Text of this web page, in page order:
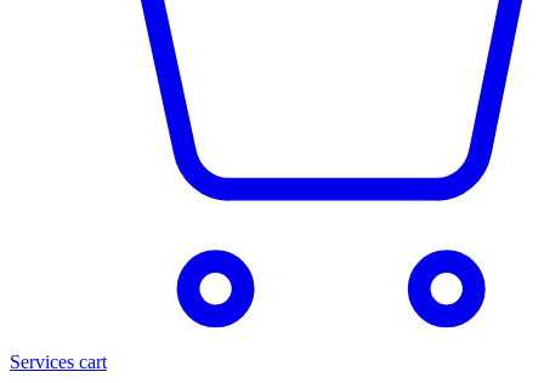
Services cart